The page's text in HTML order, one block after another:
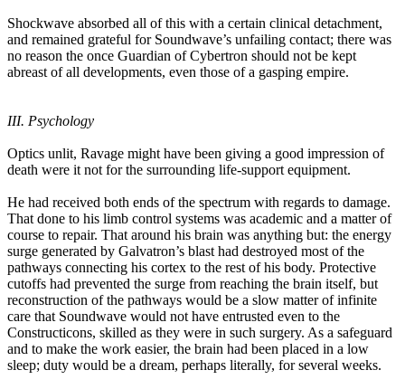
Shockwave absorbed all of this with a certain clinical detachment,
and remained grateful for Soundwave’s unfailing contact; there was
no reason the once Guardian of Cybertron should not be kept
abreast of all developments, even those of a gasping empire.
III. Psychology
Optics unlit, Ravage might have been giving a good impression of
death were it not for the surrounding life-support equipment.
He had received both ends of the spectrum with regards to damage.
That done to his limb control systems was academic and a matter of
course to repair. That around his brain was anything but: the energy
surge generated by Galvatron’s blast had destroyed most of the
pathways connecting his cortex to the rest of his body. Protective
cutoffs had prevented the surge from reaching the brain itself, but
reconstruction of the pathways would be a slow matter of infinite
care that Soundwave would not have entrusted even to the
Constructicons, skilled as they were in such surgery. As a safeguard
and to make the work easier, the brain had been placed in a low
sleep; duty would be a dream, perhaps literally, for several weeks.